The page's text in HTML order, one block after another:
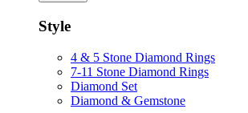
Style
4 & 5 Stone Diamond Rings
7-11 Stone Diamond Rings
Diamond Set
Diamond & Gemstone